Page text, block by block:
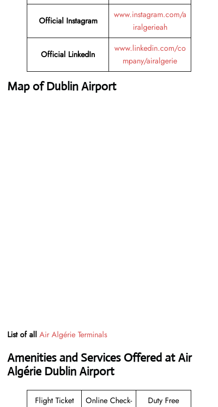
Official Instagram
www.instagram.com/a
iralgerieah
Official LinkedIn
www.linkedin.com/co
mpany/airalgerie
Map of Dublin Airport
List of all Air Algérie Terminals
Amenities and Services Offered at Air
Algérie Dublin Airport
Flight Ticket
Online Check-
Duty Free